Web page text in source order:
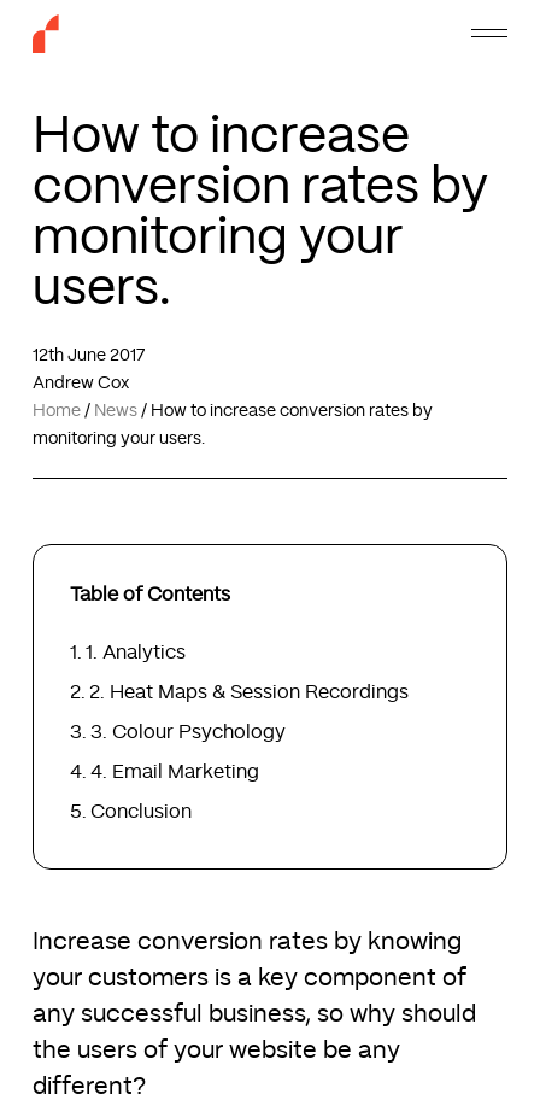
How to increase
conversion rates by
monitoring your
users.
Home/ News/ How to increase conversion rates by
monitoring your users.
Andrew Cox
12th June 2017
Table of Contents
1. Analytics
2. Heat Maps & Session Recordings
3. Colour Psychology
4. Email Marketing
Conclusion
Increase conversion rates by knowing
your customers is a key component of
any successful business, so why should
the users of your website be any
different?